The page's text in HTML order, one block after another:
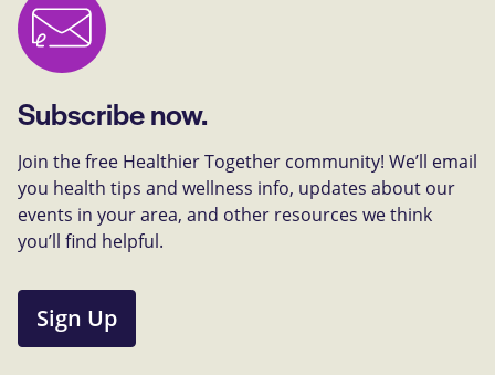
Subscribe now.
Join the free Healthier Together community! We’ll email
you health tips and wellness info, updates about our
events in your area, and other resources we think
you’ll find helpful.
Sign Up